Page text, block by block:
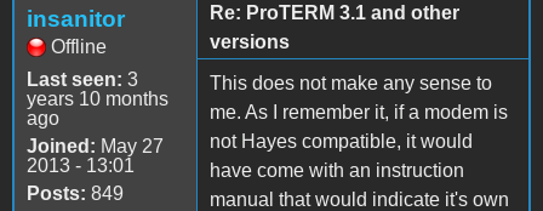
insanitor
Offline
Last seen: 3
years 10 months
ago
Joined: May 27
2013 - 13:01
Posts: 849
Re: ProTERM 3.1 and other
versions
This does not make any sense to
me. As I remember it, if a modem is
not Hayes compatible, it would
have come with an instruction
manual that would indicate it's own